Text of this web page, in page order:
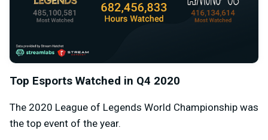
Top Esports Watched in Q4 2020
The 2020 League of Legends World Championship was
the top event of the year.